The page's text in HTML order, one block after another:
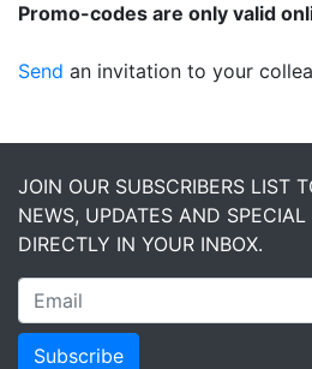
Promo-codes are only valid
Send an invitation to your
JOIN OUR SUBSCRIBERS LIST
NEWS, UPDATES AND SPECIAL
DIRECTLY IN YOUR INBOX.
Subscribe